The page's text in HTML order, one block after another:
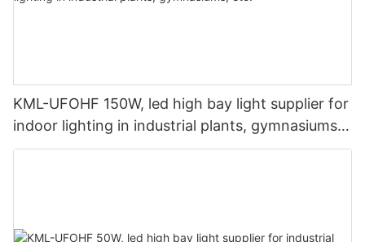
KML-UFOHF 150W, led high bay light supplier for
indoor lighting in industrial plants, gymnasiums,
etc.